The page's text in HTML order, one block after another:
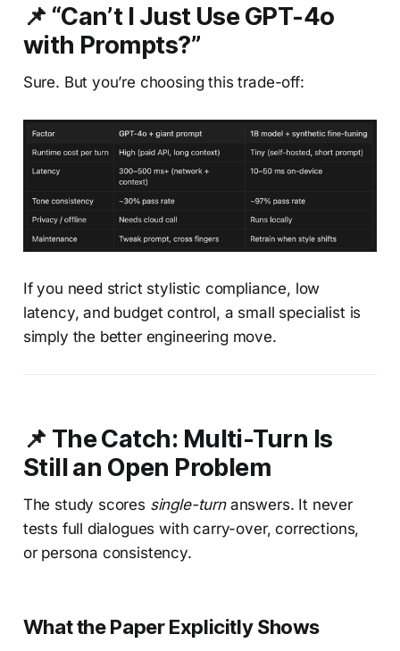
📌 “Can’t I Just Use GPT-4o
with Prompts?”
Sure. But you’re choosing this trade-off:
If you need strict stylistic compliance, low
latency, and budget control, a small specialist is
simply the better engineering move.
📌 The Catch: Multi-Turn Is
Still an Open Problem
The study scores single-turnanswers. It never
tests full dialogues with carry-over, corrections,
or persona consistency.
What the Paper Explicitly Shows